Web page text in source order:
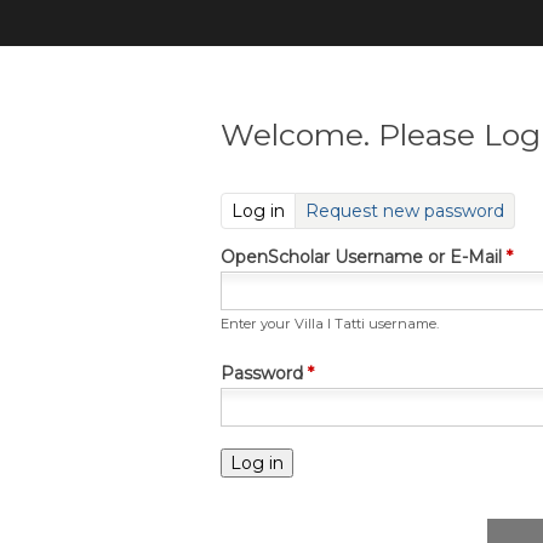
Welcome. Please
Log in (active tab)
Request new password
OpenScholar Username or E-Mail *
Enter your Villa I Tatti username.
Password *